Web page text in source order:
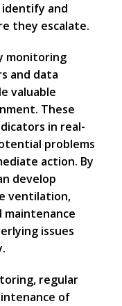
identify and
they escalate.
monitoring
and data
valuable
These
in real-
problems
action. By
develop
ventilation,
issues
regular
of